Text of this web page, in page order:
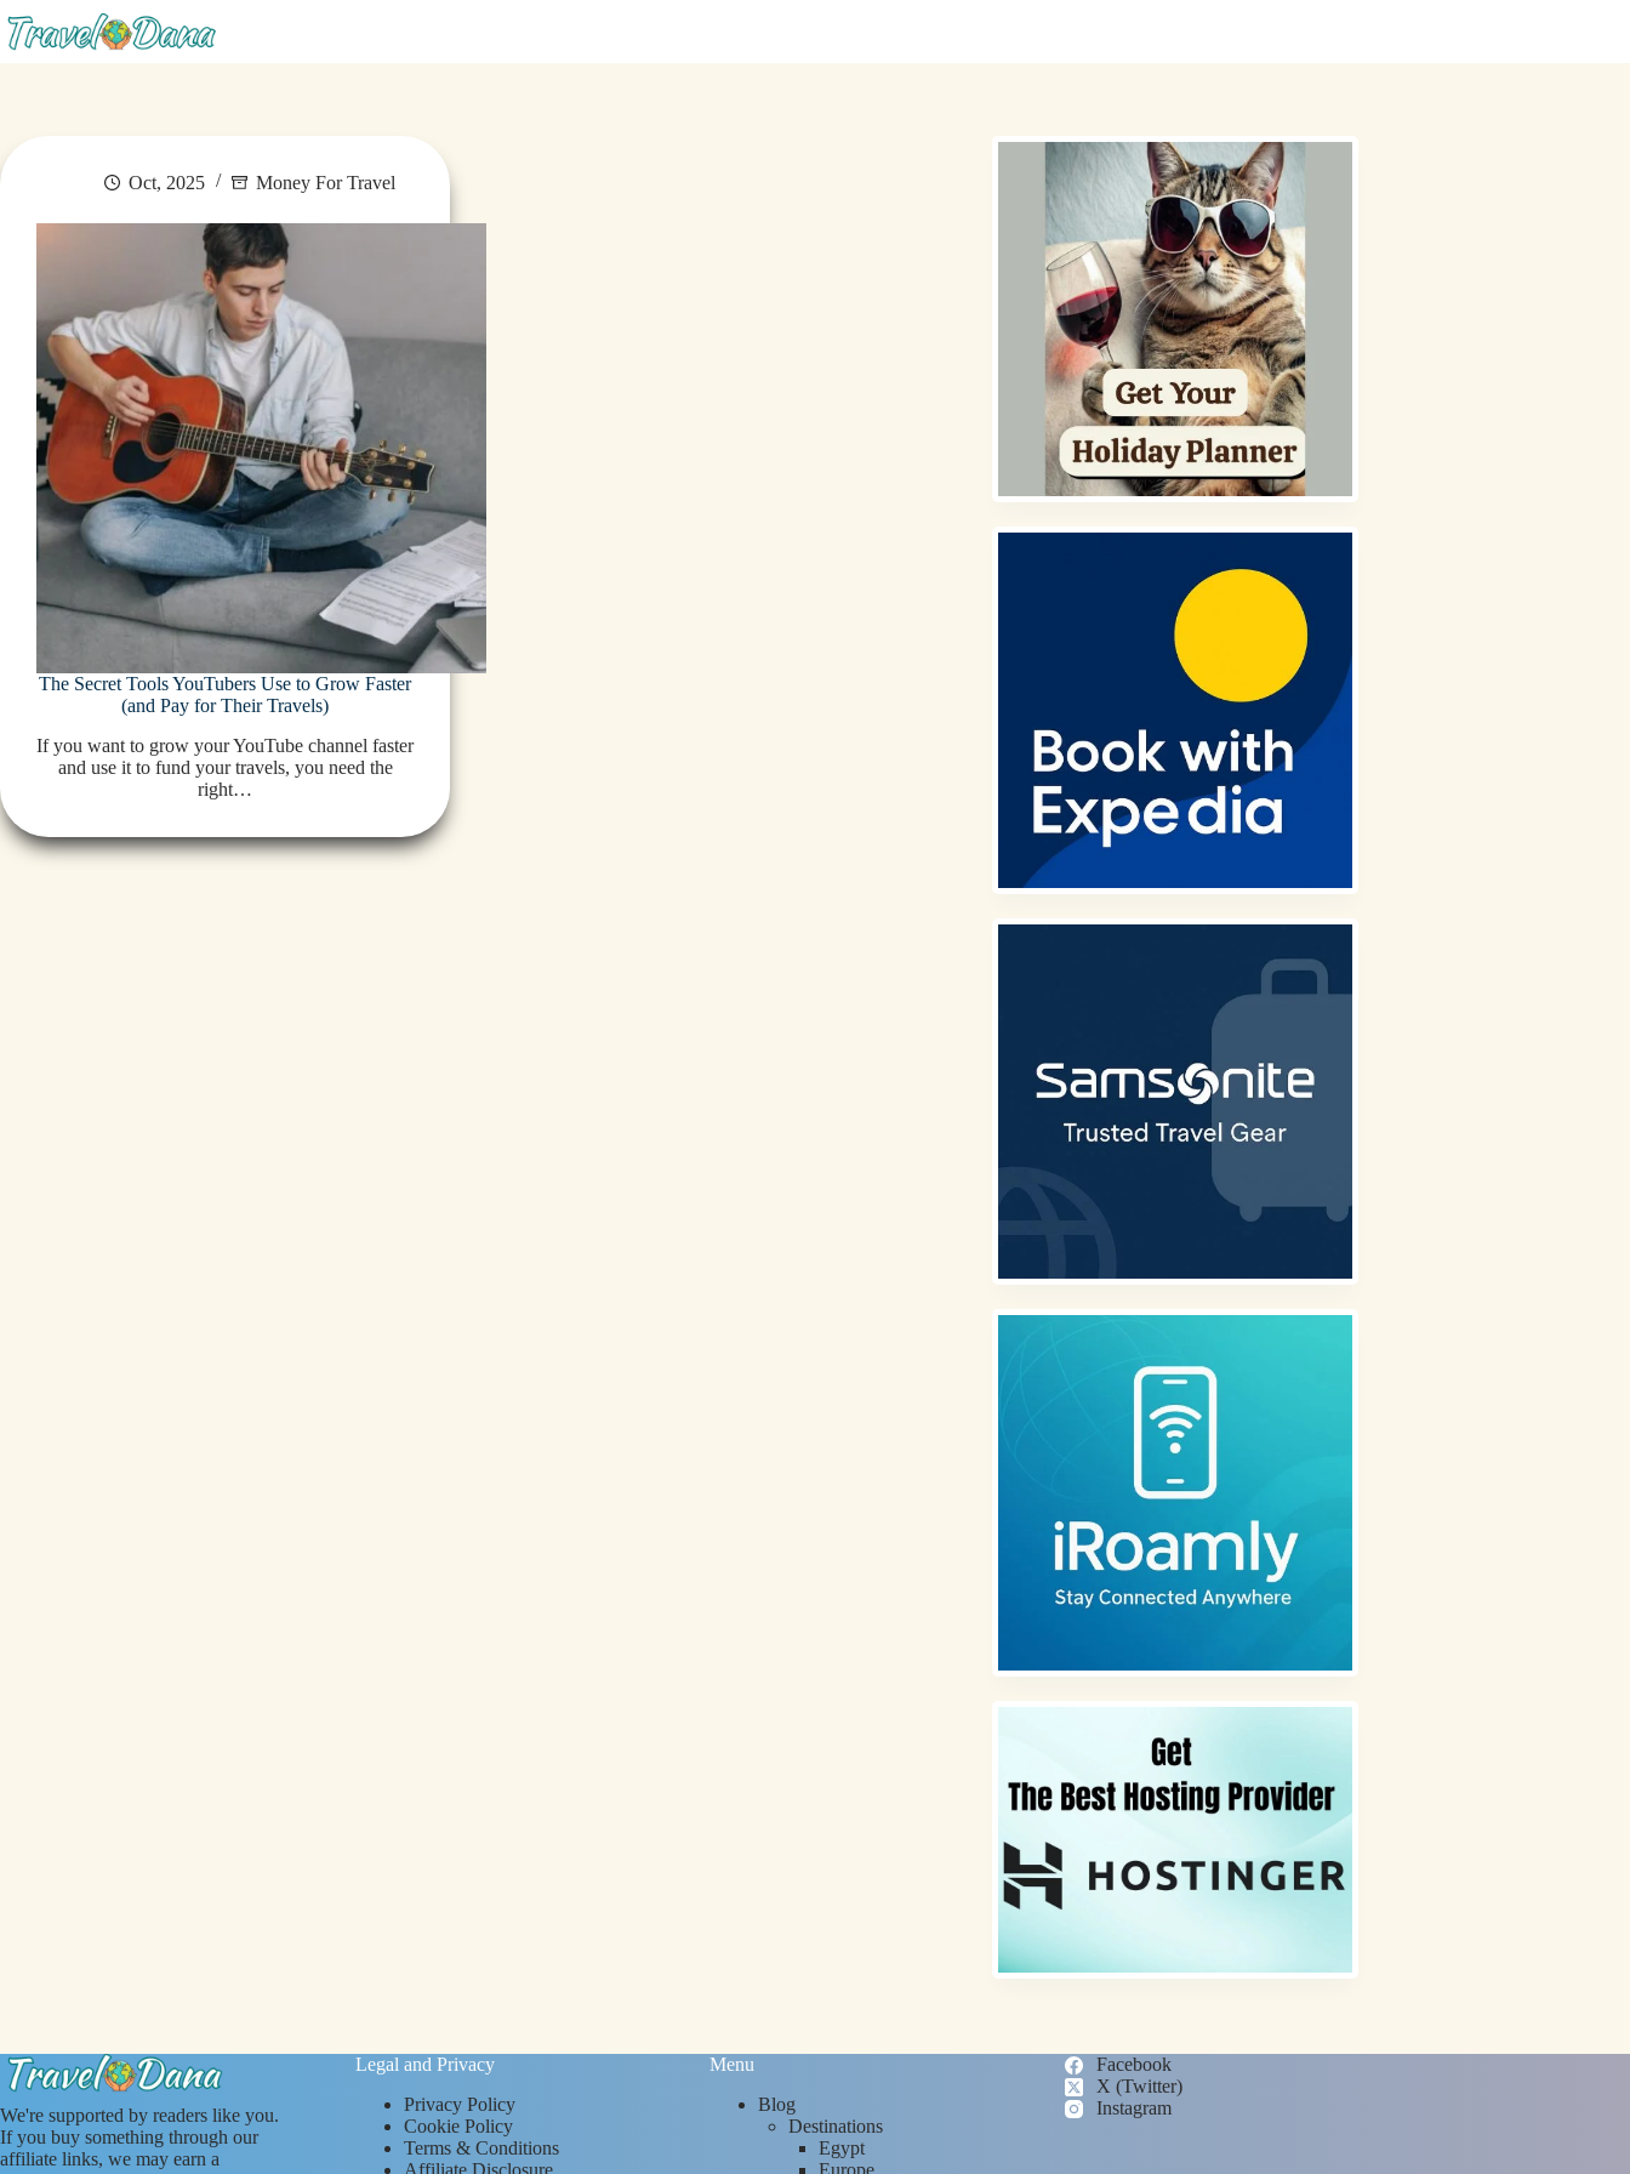
Oct, 2025 Money For Travel
The Secret Tools YouTubers Use to Grow Faster
(and Pay for Their Travels)
If you want to grow your YouTube channel faster
and use it to fund your travels, you need the
right…
We're supported by readers like you.
If you buy something through our
affiliate links, we may earn a
Legal and Privacy
Privacy Policy
Cookie Policy
Terms & Conditions
Affiliate Disclosure
Menu
Blog
Destinations
Egypt
Europe
Facebook
X (Twitter)
Instagram